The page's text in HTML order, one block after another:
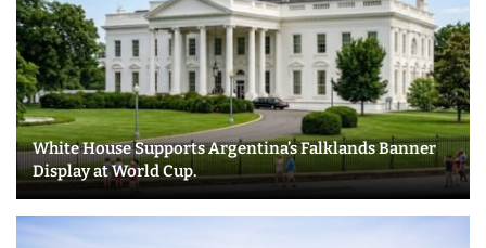
White House Supports Argentina’s Falklands Banner
Display at World Cup.